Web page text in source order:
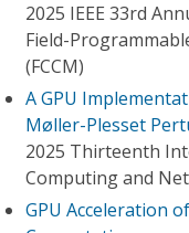
2025 IEEE 33rd
Field-
(FCCM)
A GPU
Møller-Plesset
2025 Thirteenth
Computing and
GPU Acceleration